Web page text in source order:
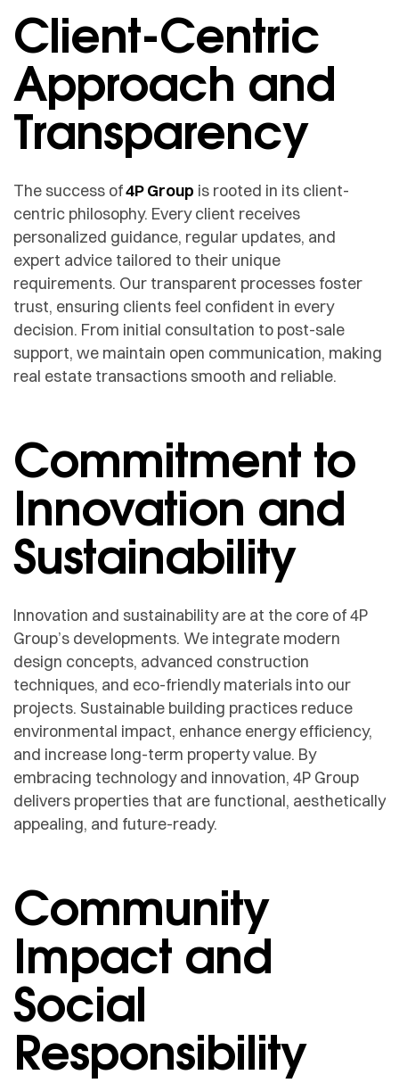
Client-Centric
Approach and
Transparency
The success of4P Group is rooted in its client-
centric philosophy. Every client receives
personalized guidance, regular updates, and
expert advice tailored to their unique
requirements. Our transparent processes foster
trust, ensuring clients feel confident in every
decision. From initial consultation to post-sale
support, we maintain open communication, making
real estate transactions smooth and reliable.
Commitment to
Innovation and
Sustainability
Innovation and sustainability are at the core of 4P
Group’s developments. We integrate modern
design concepts, advanced construction
techniques, and eco-friendly materials into our
projects. Sustainable building practices reduce
environmental impact, enhance energy efficiency,
and increase long-term property value. By
embracing technology and innovation, 4P Group
delivers properties that are functional, aesthetically
appealing, and future-ready.
Community
Impact and
Social
Responsibility